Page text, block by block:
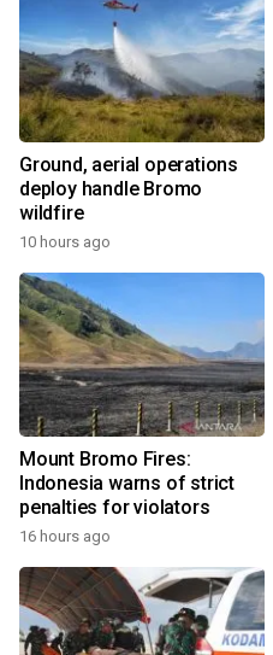
Ground, aerial operations
deploy handle Bromo
wildfire
10 hours ago
Mount Bromo Fires:
Indonesia warns of strict
penalties for violators
16 hours ago